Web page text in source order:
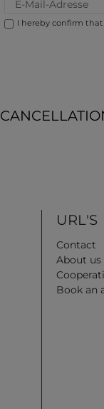
I hereby confirm
URL'S
Contact
About us
Book an